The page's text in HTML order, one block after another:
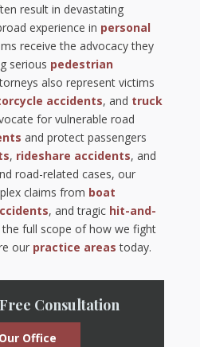
result in devastating
experience in personal
receive the advocacy they
serious pedestrian
also represent victims
accidents, and truck
for vulnerable road
and protect passengers
, rideshare accidents, and
road-related cases, our
claims from boat
, and tragic hit-and-
the full scope of how we fight
our practice areas today.
Consultation
Office